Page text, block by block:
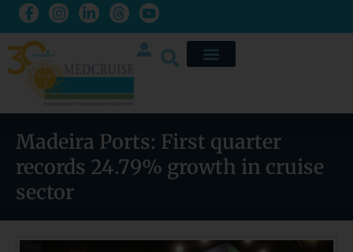
Madeira Ports: First quarter
records 24.79% growth in cruise
sector